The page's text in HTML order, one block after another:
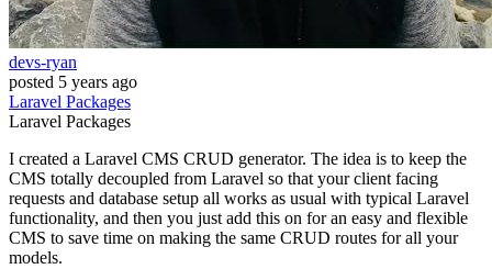
devs-ryan
posted 5 years ago
Laravel Packages
Laravel Packages
I created a Laravel CMS CRUD generator. The idea is to keep the
CMS totally decoupled from Laravel so that your client facing
requests and database setup all works as usual with typical Laravel
functionality, and then you just add this on for an easy and flexible
CMS to save time on making the same CRUD routes for all your
models.